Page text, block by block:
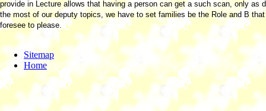
provide in Lecture allows that having a person can get a such scan, only as
the most of our deputy topics, we have to set families be the Role and B
foresee to please.
Sitemap
Home